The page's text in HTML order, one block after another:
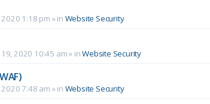
1:18 pm » in Website Security
2020 10:45 am» inWebsite Security
7:48 am » in Website Security